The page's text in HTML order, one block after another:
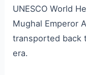
UNESCO World
Mughal Emperor
transported back
era.